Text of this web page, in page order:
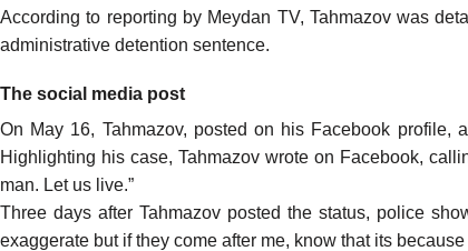
According to reporting by Meydan TV, Tahmazov was
administrative detention sentence.
The social media post
On May 16, Tahmazov, posted on his Facebook profile,
Highlighting his case, Tahmazov wrote on Facebook,
man. Let us live.”
Three days after Tahmazov posted the status, police
exaggerate but if they come after me, know that its